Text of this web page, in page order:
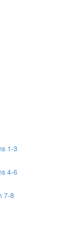
1-3
4-6
7-8